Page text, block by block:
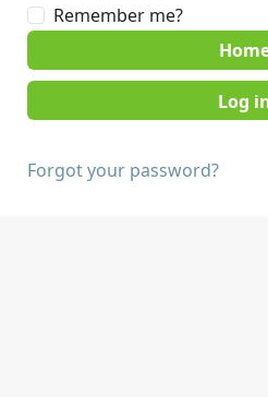
Remember me?
Forgot your password?